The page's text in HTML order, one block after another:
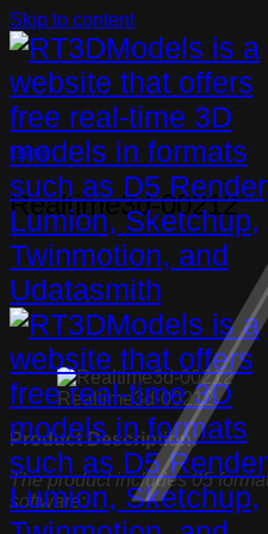
Skip to content
Frame
Realtime3d-00212
Realtime3d-00212
Product Description:
The product includes 05
software: